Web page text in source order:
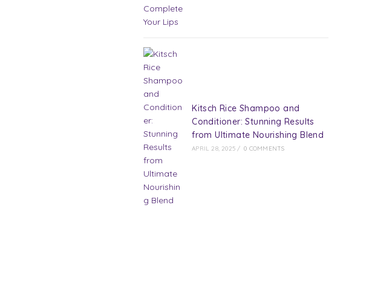
Kitsch Rice Shampoo and
Conditioner: Stunning Results
from Ultimate Nourishing Blend
APRIL 28, 2025 / 0 COMMENTS